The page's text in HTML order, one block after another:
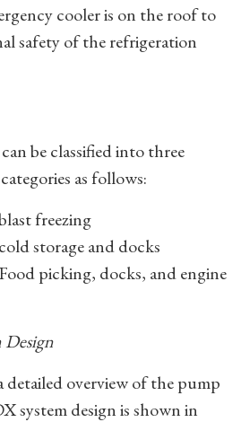
cooler is on the roof to
safety of the refrigeration
be classified into three
as follows:
freezing
storage and docks
picking, docks, and engine
Design
detailed overview of the pump
system design is shown in